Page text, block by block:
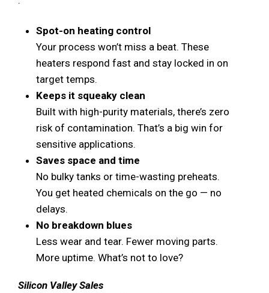
Spot-on heating control
Your process won’t miss a beat. These
heaters respond fast and stay locked in on
target temps.
Keeps it squeaky clean
Built with high-purity materials, there’s zero
risk of contamination. That’s a big win for
sensitive applications.
Saves space and time
No bulky tanks or time-wasting preheats.
You get heated chemicals on the go — no
delays.
No breakdown blues
Less wear and tear. Fewer moving parts.
More uptime. What’s not to love?
Silicon Valley Sales